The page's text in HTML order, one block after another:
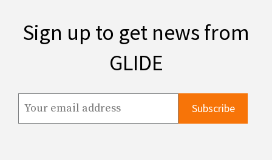
Sign up to get news from
GLIDE